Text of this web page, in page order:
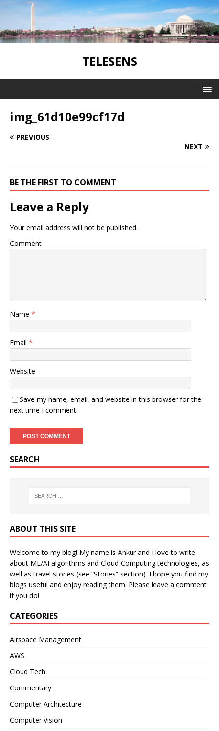
TELESENS
img_61d10e99cf17d
PREVIOUS
NEXT
BE THE FIRST TO COMMENT
Leave a Reply
Your email address will not be published.
Comment
Name *
Email *
Website
Save my name, email, and website in this browser for the
next time I comment.
SEARCH
ABOUT THIS SITE
Welcome to my blog! My name is Ankur and I love to write
about ML/AI algorithms and Cloud Computing technologies, as
well as travel stories (see “Stories” section). I hope you find my
blogs useful and enjoy reading them. Please leave a comment
if you do!
CATEGORIES
Airspace Management
AWS
Cloud Tech
Commentary
Computer Architecture
Computer Vision